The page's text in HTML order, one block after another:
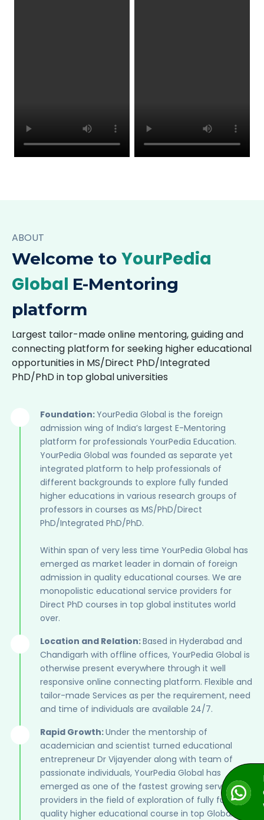
ABOUT
Welcome to YourPedia
Global E-Mentoring
platform
Largest tailor-made online mentoring, guiding and
connecting platform for seeking higher educational
opportunities in MS/Direct PhD/Integrated
PhD/PhD in top global universities
Foundation:YourPedia Global is the foreign
admission wing of India’s largest E-Mentoring
platform for professionals YourPedia Education.
YourPedia Global was founded as separate yet
integrated platform to help professionals of
different backgrounds to explore fully funded
higher educations in various research groups of
professors in courses as MS/PhD/Direct
PhD/Integrated PhD/PhD.
Within span of very less time YourPedia Global has
emerged as market leader in domain of foreign
admission in quality educational courses. We are
monopolistic educational service providers for
Direct PhD courses in top global institutes world
over.
Location and Relation:Based in Hyderabad and
Chandigarh with offline offices, YourPedia Global is
otherwise present everywhere through it well
responsive online connecting platform. Flexible and
tailor-made Services as per the requirement, need
and time of individuals are available 24/7.
Rapid Growth:Under the mentorship of
academician and scientist turned educational
entrepreneur Dr Vijayender along with team of
passionate individuals, YourPedia Global has
emerged as one of the fastest growing service
providers in the field of exploration of fully funded
quality higher educational course in top Global